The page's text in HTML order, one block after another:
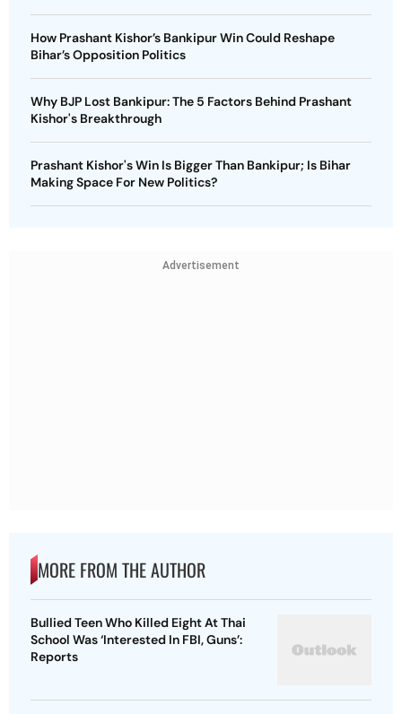
How Prashant Kishor’s Bankipur Win Could Reshape
Bihar’s Opposition Politics
Why BJP Lost Bankipur: The 5 Factors Behind Prashant
Kishor's Breakthrough
Prashant Kishor's Win Is Bigger Than Bankipur; Is Bihar
Making Space For New Politics?
Advertisement
MORE FROM THE AUTHOR
Bullied Teen Who Killed Eight At Thai
School Was ‘Interested In FBI, Guns’:
Reports